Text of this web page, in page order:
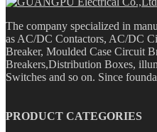
The company specialized in
as AC/DC Contactors, AC/DC
Breaker, Moulded Case Circuit
Breakers,Distribution Boxes,
Switches and so on. Since
PRODUCT CATEGORIES